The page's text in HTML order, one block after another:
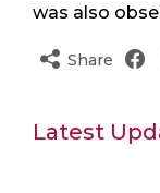
was also
Share
Latest